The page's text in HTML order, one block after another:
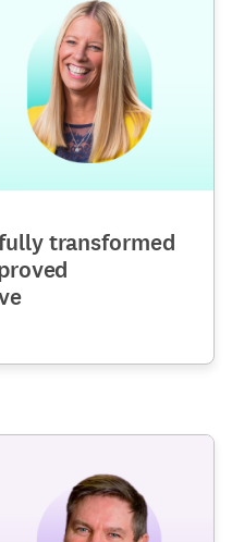
transformed